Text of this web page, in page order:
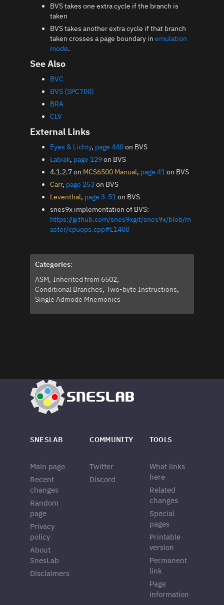
BVS takes one extra cycle if the branch is
taken
BVS takes another extra cycle if that branch
taken crosses a page boundary in emulation
mode.
See Also
BVC
BVS (SPC700)
BRA
CLV
External Links
Eyes & Lichty, page 440on BVS
Labiak, page 129on BVS
4.1.2.7 on MCS6500 Manual, page 41on BVS
Carr, page 253 on BVS
Leventhal, page 3-51on BVS
snes9x implementation of BVS:
https://github.com/snes9xgit/snes9x/blob/m
aster/cpuops.cpp#L1400
Categories:
ASM Inherited from 6502
Conditional Branches Two-byte Instructions
Single Admode Mnemonics
SNESLAB
Main page
Recent
changes
Random
page
Privacy
policy
About
SnesLab
Disclaimers
COMMUNITY
Twitter
Discord
TOOLS
What links
here
Related
changes
Special
pages
Printable
version
Permanent
link
Page
information